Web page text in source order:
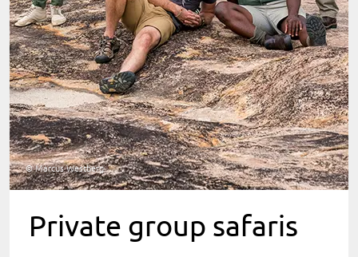
© Marcus Westberg
Private group safaris